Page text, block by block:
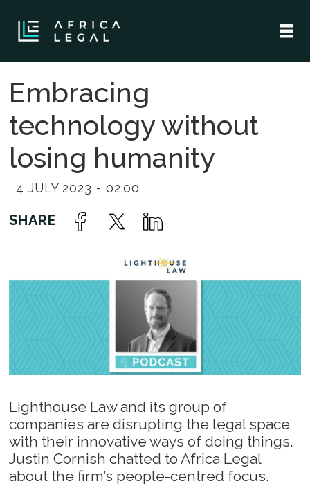
Embracing
technology without
losing humanity
4 JULY 2023 - 02:00
Lighthouse Law and its group of
companies are disrupting the legal space
with their innovative ways of doing things.
Justin Cornish chatted to Africa Legal
about the firm’s people-centred focus.